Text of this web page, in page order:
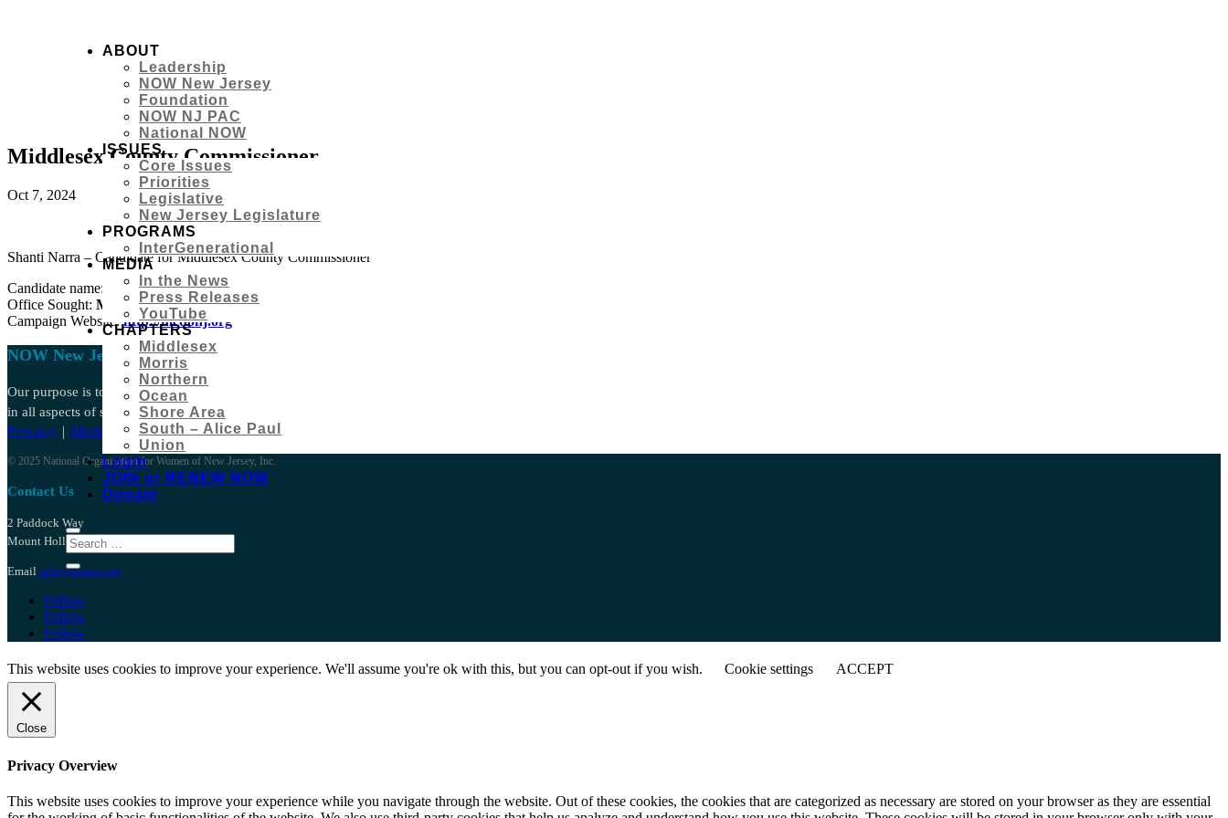
ABOUT
Leadership
NOW New Jersey
Foundation
NOW NJ PAC
National NOW
ISSUES
Core Issues
Priorities
Legislative
New Jersey Legislature
PROGRAMS
InterGenerational
MEDIA
In the News
Press Releases
YouTube
CHAPTERS
Middlesex
Morris
Northern
Ocean
Shore Area
South – Alice Paul
Union
Login
JOIN or RENEW NOW
Donate
Middlesex County Commissioner
Oct 7, 2024
Shanti Narra – Candidate for Middlesex County Commissioner
Candidate name:
Shanti Narra
Office Sought: MiddlesexCounty Commissioner
Campaign Website:http://mcdonj.org
NOW New Jersey
Our purpose is to act through intersectional, anti-racist grassroots activism to promote feminist ideals, lead societal change, eliminate discrimination, and achieve and protect the equal rights of all women and girls
in all aspects of social, political, and economic life.
Privacy | Media |Bylaws
© 2025 National Organization for Women of New Jersey, Inc.
Contact Us
2 Paddock Way
Mount Holly NJ 08060
Email info@nownj.org
Follow
Follow
Follow
This website uses cookies to improve your experience. We'll assume you're ok with this, but you can opt-out if you wish. Cookie settings ACCEPT
Close
Privacy Overview
This website uses cookies to improve your experience while you navigate through the website. Out of these cookies, the cookies that are categorized as necessary are stored on your browser as they are essential